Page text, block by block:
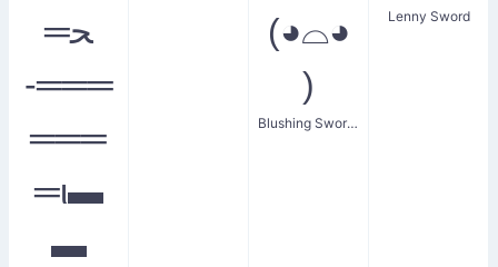
═ﺤ
-═══
═══
═ι▬
▬
(◕⌓◕
)
Blushing Sword Breaker
Lenny Sword